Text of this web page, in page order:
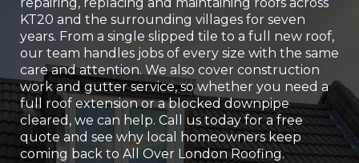
KT20 and the surrounding villages for seven
years. From a single slipped tile to a full new roof,
our team handles jobs of every size with the same
care and attention. We also cover construction
work and gutter service, so whether you need a
full roof extension or a blocked downpipe
cleared, we can help. Call us today for a free
quote and see why local homeowners keep
coming back to All Over London Roofing.